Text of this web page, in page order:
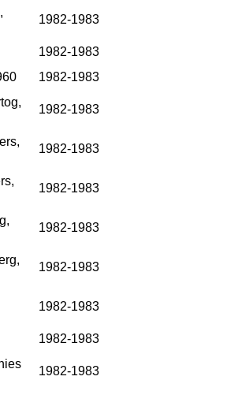
1982-1983
1982-1983
1982-1983
1982-1983
1982-1983
1982-1983
1982-1983
1982-1983
1982-1983
1982-1983
1982-1983